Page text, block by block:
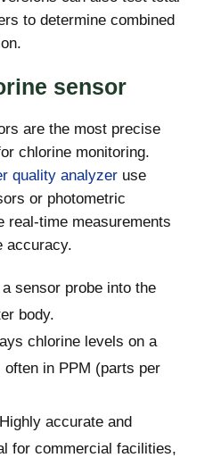
to determine combined
sensor
are the most precise
chlorine monitoring.
quality analyzer use
or photometric
real-time measurements
accuracy.
sensor probe into the
body.
chlorine levels on a
in PPM (parts per
accurate and
for commercial facilities,